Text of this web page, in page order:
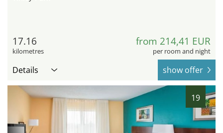
17.16
kilometres
from 214,41 EUR
per room and night
Details show offer
19